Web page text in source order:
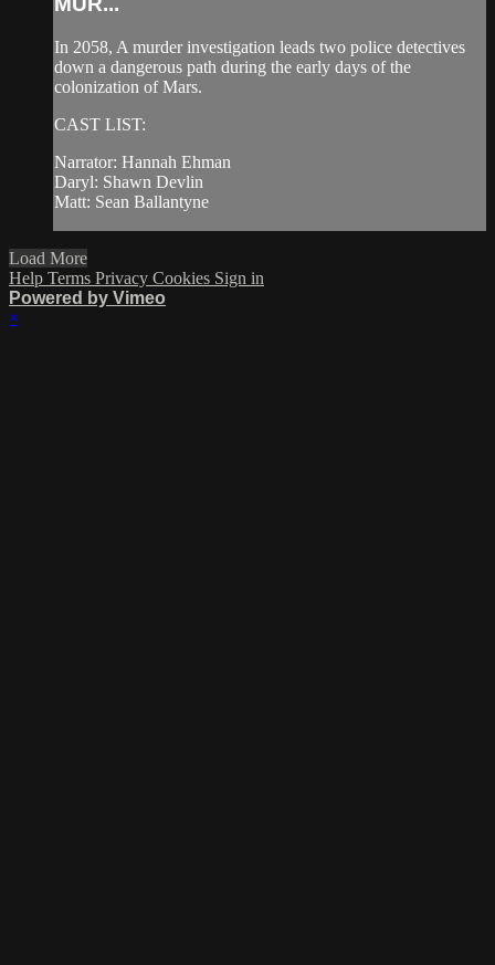
In 2058, A murder investigation leads two police detectives
down a dangerous path during the early days of the
colonization of Mars.
CAST LIST:
Narrator: Hannah Ehman
Daryl: Shawn Devlin
Matt: Sean Ballantyne
Load More
Help Terms Privacy Cookies Sign in
Powered by Vimeo
×